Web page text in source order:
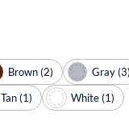
Brown (2)
Gray (3)
Tan (1) White (1)